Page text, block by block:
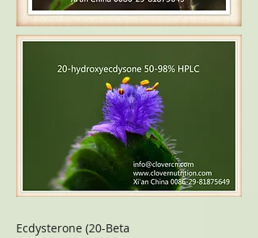
Ecdysterone (20-Beta